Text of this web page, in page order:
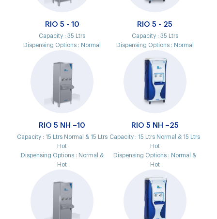
RIO 5 - 10
Capacity :35 Ltrs
Dispensing Options : Normal
RIO 5 - 25
Capacity : 35 Ltrs
Dispensing Options : Normal
RIO 5 NH –10
Capacity : 15 Ltrs Normal & 15 Ltrs
Hot
Dispensing Options : Normal &
Hot
RIO 5 NH –25
Capacity : 15 Ltrs Normal & 15 Ltrs
Hot
Dispensing Options : Normal &
Hot